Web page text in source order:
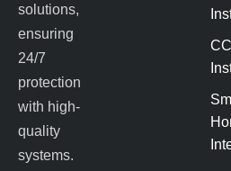
solutions,
ensuring
24/7
protection
with high-
quality
systems.